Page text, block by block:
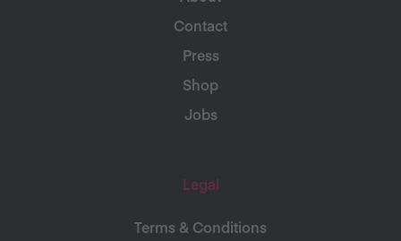
Contact
Press
Shop
Jobs
Legal
Terms & Conditions